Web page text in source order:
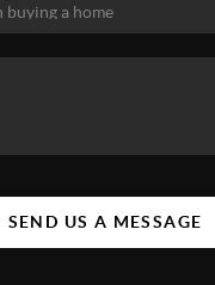
SEND US A MESSAGE